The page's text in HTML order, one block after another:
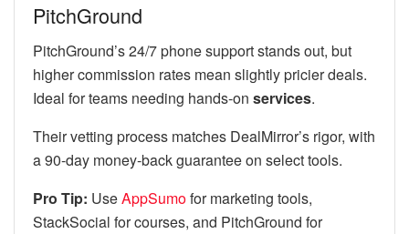
PitchGround
PitchGround’s 24/7 phone support stands out, but
higher commission rates mean slightly pricier deals.
Ideal for teams needing hands-on services.
Their vetting process matches DealMirror’s rigor, with
a 90-day money-back guarantee on select tools.
Pro Tip: UseAppSumofor marketing tools,
StackSocial for courses, and PitchGround for